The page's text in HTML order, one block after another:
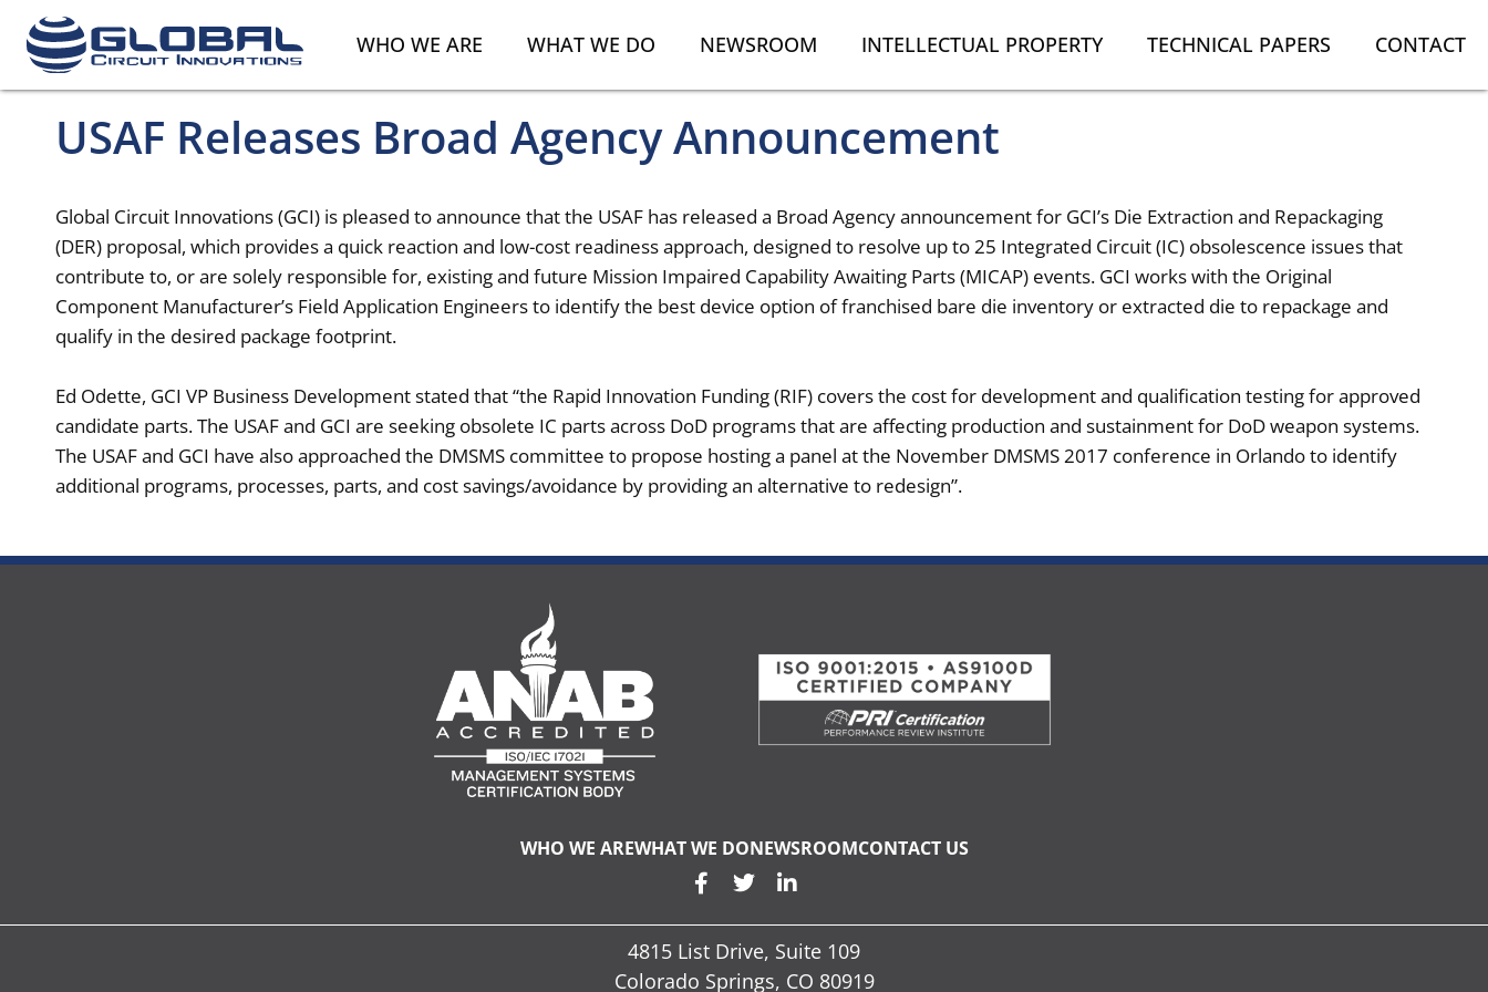
WHO WE ARE WHAT WE DO NEWSROOM INTELLECTUAL PROPERTY TECHNICAL PAPERS CONTACT
USAF Releases Broad Agency Announcement
Global Circuit Innovations (GCI) is pleased to announce that the USAF has released a Broad Agency announcement for GCI’s Die Extraction and Repackaging
(DER) proposal, which provides a quick reaction and low-cost readiness approach, designed to resolve up to 25 Integrated Circuit (IC) obsolescence issues that
contribute to, or are solely responsible for, existing and future Mission Impaired Capability Awaiting Parts (MICAP) events. GCI works with the Original
Component Manufacturer’s Field Application Engineers to identify the best device option of franchised bare die inventory or extracted die to repackage and
qualify in the desired package footprint.
Ed Odette, GCI VP Business Development stated that “the Rapid Innovation Funding (RIF) covers the cost for development and qualification testing for approved
candidate parts. The USAF and GCI are seeking obsolete IC parts across DoD programs that are affecting production and sustainment for DoD weapon systems.
The USAF and GCI have also approached the DMSMS committee to propose hosting a panel at the November DMSMS 2017 conference in Orlando to identify
additional programs, processes, parts, and cost savings/avoidance by providing an alternative to redesign”.
WHO WE AREWHAT WE DONEWSROOMCONTACT US
4815 List Drive, Suite 109
Colorado Springs, CO 80919